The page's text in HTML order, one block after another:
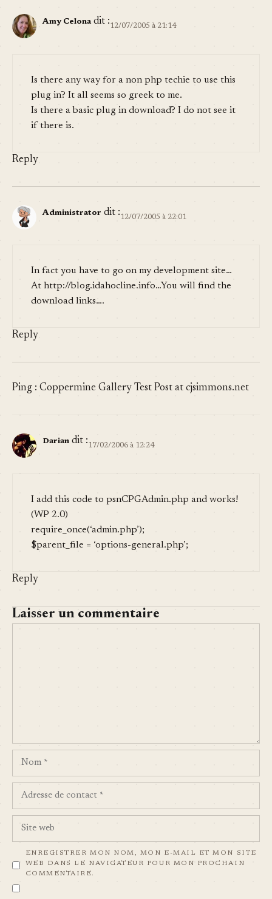
Amy Celona dit : 12/07/2005 à 21:14
Is there any way for a non php techie to use this
plug in? It all seems so greek to me.
Is there a basic plug in download? I do not see it
if there is.
Reply
Administrator dit :12/07/2005 à 22:01
In fact you have to go on my development site…
At http://blog.idahocline.info…You will find the
download links….
Reply
Ping : Coppermine Gallery Test Post at cjsimmons.net
Darian dit : 17/02/2006 à 12:24
I add this code to psnCPGAdmin.php and works!
(WP 2.0)
require_once(‘admin.php’);
$parent_file = ‘options-general.php’;
Reply
Laisser un commentaire
DE
CONTACT
WEB
ENREGISTRER MON NOM, MON E-MAIL ET MON SITE
WEB DANS LE NAVIGATEUR POUR MON PROCHAIN
COMMENTAIRE.